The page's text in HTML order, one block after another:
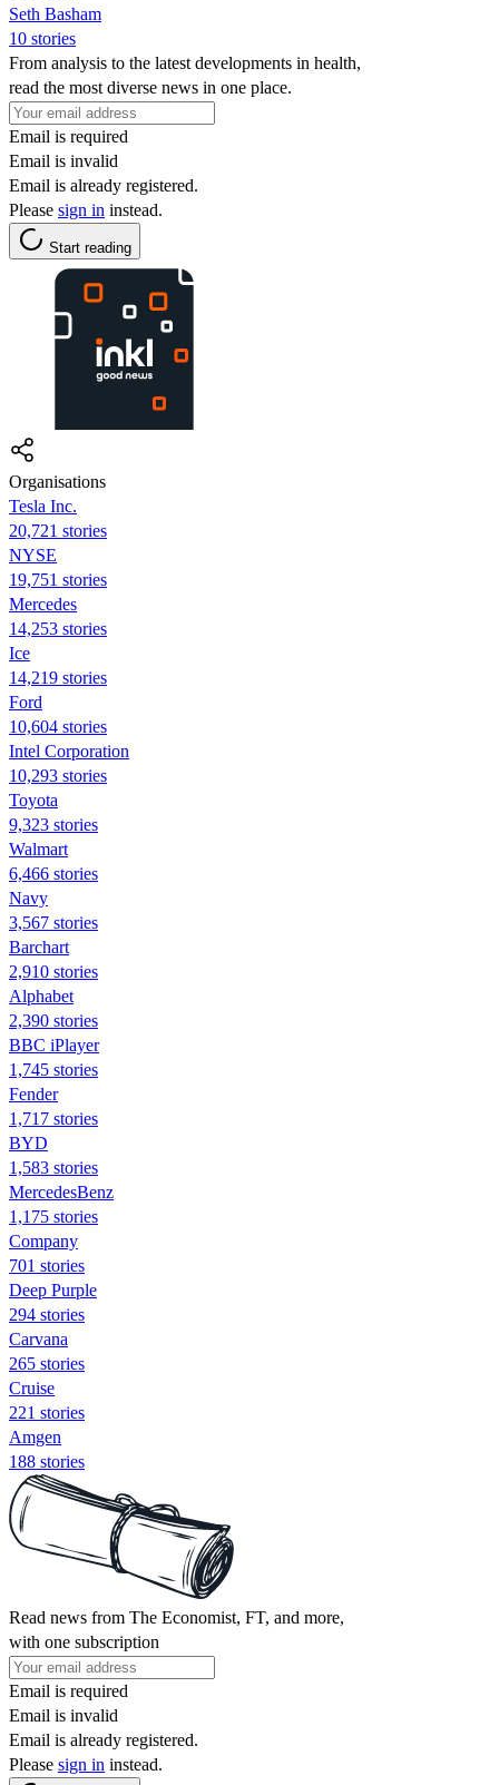
Seth Basham
10 stories
From analysis to the latest developments in health,
read the most diverse news in one place.
Email is required
Email is invalid
Email is already registered.
Please sign in instead.
Start reading
Organisations
Tesla Inc.
20,721 stories
NYSE
19,751 stories
Mercedes
14,253 stories
Ice
14,219 stories
Ford
10,604 stories
Intel Corporation
10,293 stories
Toyota
9,323 stories
Walmart
6,466 stories
Navy
3,567 stories
Barchart
2,910 stories
Alphabet
2,390 stories
BBC iPlayer
1,745 stories
Fender
1,717 stories
BYD
1,583 stories
MercedesBenz
1,175 stories
Company
701 stories
Deep Purple
294 stories
Carvana
265 stories
Cruise
221 stories
Amgen
188 stories
Read news from The Economist, FT, and more,
with one subscription
Email is required
Email is invalid
Email is already registered.
Please sign in instead.